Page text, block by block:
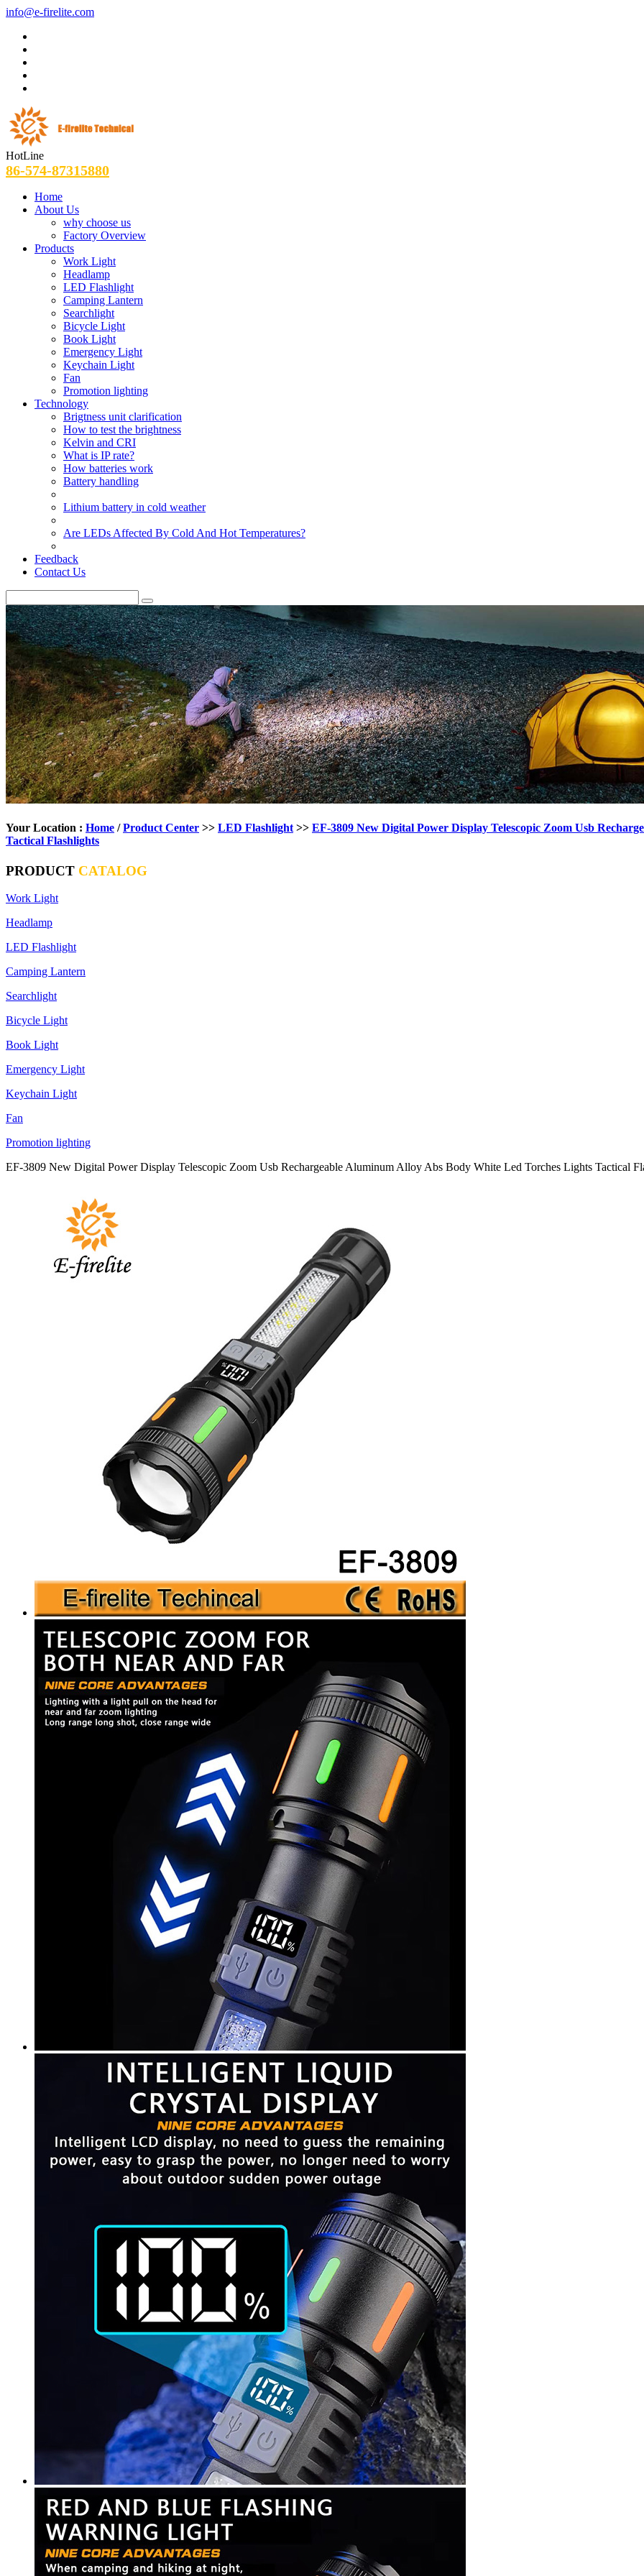
info@e-firelite.com
HotLine
86-574-87315880
Home
About Us
why choose us
Factory Overview
Products
Work Light
Headlamp
LED Flashlight
Camping Lantern
Searchlight
Bicycle Light
Book Light
Emergency Light
Keychain Light
Fan
Promotion lighting
Technology
Brigtness unit clarification
How to test the brightness
Kelvin and CRI
What is IP rate?
How batteries work
Battery handling
Lithium battery in cold weather
Are LEDs Affected By Cold And Hot Temperatures?
Feedback
Contact Us
Your Location : Home /Product Center >> LED Flashlight >> EF-3809 New Digital Power Display Telescopic Zoom Usb
Tactical Flashlights
PRODUCT CATALOG
Work Light
Headlamp
LED Flashlight
Camping Lantern
Searchlight
Bicycle Light
Book Light
Emergency Light
Keychain Light
Fan
Promotion lighting
EF-3809 New Digital Power Display Telescopic Zoom Usb Rechargeable Aluminum Alloy Abs Body White Led Torches Lights Tactical